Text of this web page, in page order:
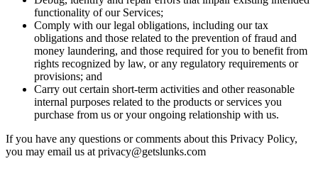
functionality of our Services;
Comply with our legal obligations, including our tax
obligations and those related to the prevention of fraud and
money laundering, and those required for you to benefit from
rights recognized by law, or any regulatory requirements or
provisions; and
Carry out certain short-term activities and other reasonable
internal purposes related to the products or services you
purchase from us or your ongoing relationship with us.
If you have any questions or comments about this Privacy Policy,
you may email us at privacy@getslunks.com